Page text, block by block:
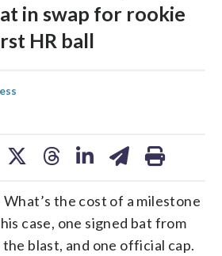
in swap for rookie
HR ball
the cost of a milestone
case, one signed bat from
blast, and one official cap.